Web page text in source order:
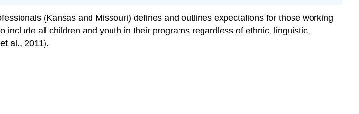
(Kansas and Missouri) defines and outlines expectations for those working
all children and youth in their programs regardless of ethnic, linguistic,
al., 2011).